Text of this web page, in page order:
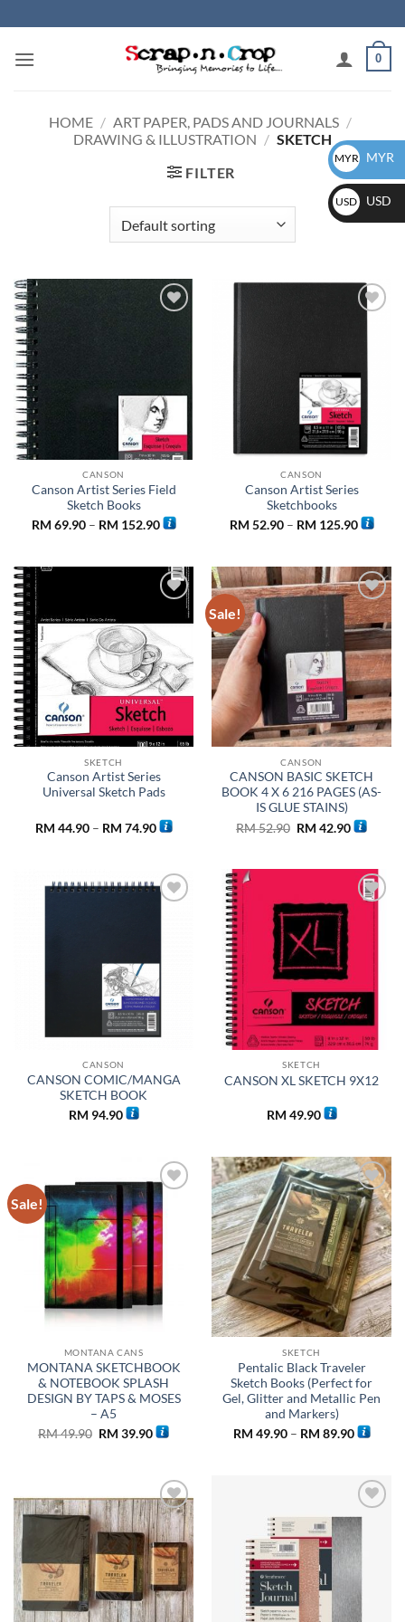
to
content
0
HOME / ART PAPER, PADS AND JOURNALS /
DRAWING & ILLUSTRATION / SKETCH
FILTER
CANSON
Canson Artist Series Field
Sketch Books
RM 69.90 – RM 152.90Price
range:
RM 152.90
CANSON
Canson Artist Series
Sketchbooks
RM 52.90 – RM 125.90Price
range:
RM
wishlist
SKETCH
Canson Artist Series
Universal Sketch Pads
RM 44.90 – RM 74.90Price
range:
RM 74.90
Sale!
Add to
wishlist
CANSON
CANSON BASIC SKETCH
BOOK 4 X 6 216 PAGES (AS-
IS GLUE STAINS)
RM52.90 Original
price
RM 42.90Current
price
CANSON
CANSON COMIC/MANGA
SKETCH BOOK
RM 94.90
wishlist
SKETCH
CANSON XL SKETCH 9X12
RM 49.90
Sale!
Add to
wishlist
MONTANA CANS
MONTANA SKETCHBOOK
& NOTEBOOK SPLASH
DESIGN BY TAPS & MOSES
– A5
RM49.90 Original
price
RM 39.90Current
price
Add to
wishlist
SKETCH
Pentalic Black Traveler
Sketch Books (Perfect for
Gel, Glitter and Metallic Pen
and Markers)
RM 49.90 – RM 89.90Price
range:
Add to
wishlist
Add to
wishlist
MYR MYR
USD USD